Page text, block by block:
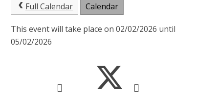
Full Calendar Calendar
This event will take place on 02/02/2026 until
05/02/2026